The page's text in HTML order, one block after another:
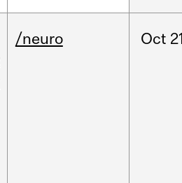
/neuro Oct